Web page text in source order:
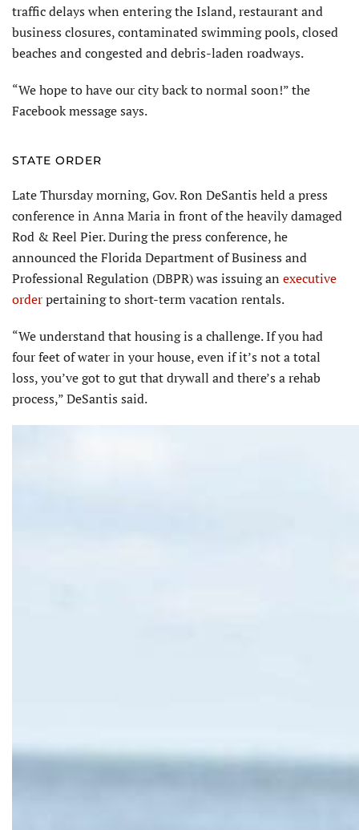
traffic delays when entering the Island, restaurant and
business closures, contaminated swimming pools, closed
beaches and congested and debris-laden roadways.
“We hope to have our city back to normal soon!” the
Facebook message says.
STATE ORDER
Late Thursday morning, Gov. Ron DeSantis held a press
conference in Anna Maria in front of the heavily damaged
Rod & Reel Pier. During the press conference, he
announced the Florida Department of Business and
Professional Regulation (DBPR) was issuing an executive
orderpertaining to short-term vacation rentals.
“We understand that housing is a challenge. If you had
four feet of water in your house, even if it’s not a total
loss, you’ve got to gut that drywall and there’s a rehab
process,” DeSantis said.